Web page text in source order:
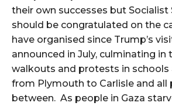
their own successes but Socialist
should be congratulated on the
have organised since Trump’s
announced in July, culminating in
walkouts and protests in schools
from Plymouth to Carlisle and all
between. As people in Gaza